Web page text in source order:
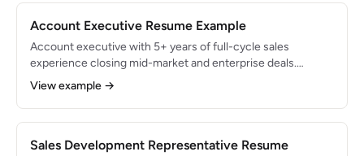
Account Executive Resume Example
Account executive with 5+ years of full-cycle sales
experience closing mid-market and enterprise deals.
Generated $6.5M in cumulative revenue with an average
deal size of $85K. Skilled in discovery, multi-stakeholder
negotiations, and strategic account planning using
View example →
Sales Development Representative Resume